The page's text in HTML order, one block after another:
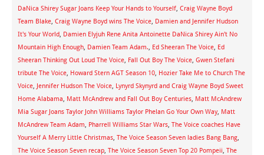
DaNica Shirey Sugar Joans Keep Your Hands to Yourself, Craig Wayne Boyd
Team Blake, Craig Wayne Boyd wins The Voice, Damien and Jennifer Hudson
It's Your World, Damien Elyjuh Rene Anita Antoinette DaNica Shirey Ain't No
Mountain High Enough, Damien Team Adam., Ed Sheeran The Voice, Ed
Sheeran Thinking Out Loud The Voice, Fall Out Boy The Voice, Gwen Stefani
tribute The Voice, Howard Stern AGT Season 10, Hozier Take Me to Church The
Voice, Jennifer Hudson The Voice, Lynyrd Skynyrd and Craig Wayne Boyd Sweet
Home Alabama, Matt McAndrew and Fall Out Boy Centuries, Matt McAndrew
Mia Sugar Joans Taylor John Williams Taylor Phelan Go Your Own Way, Matt
McAndrew Team Adam, Pharrell Williams Star Wars, The Voice coaches Have
Yourself A Merry Little Christmas, The Voice Season Seven ladies Bang Bang,
The Voice Season Seven recap, The Voice Season Seven Top 20 Pompeii, The